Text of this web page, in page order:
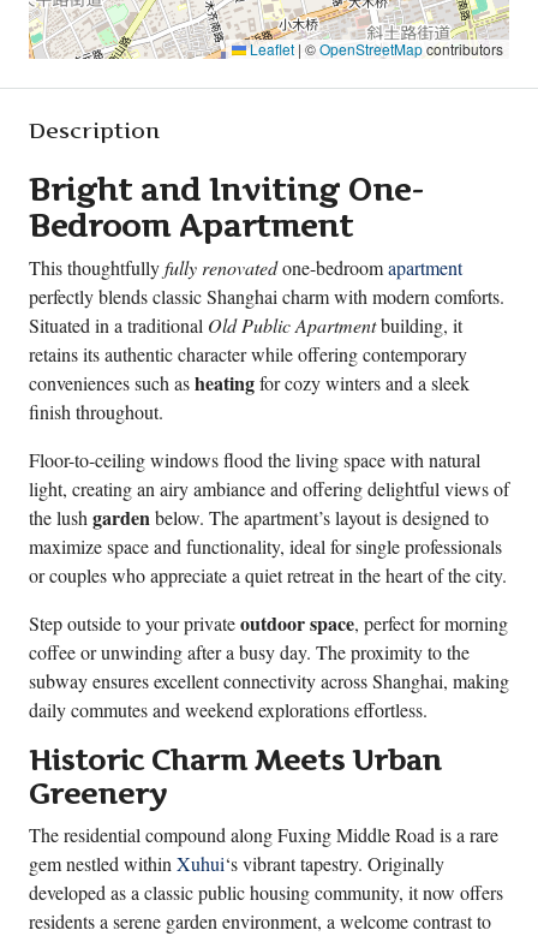
Leaflet | ©OpenStreetMapcontributors
Description
Bright and Inviting One-
Bedroom Apartment
This thoughtfullyfully renovatedone-bedroomapartment
perfectly blends classic Shanghai charm with modern comforts.
Situated in a traditional Old Public Apartmentbuilding, it
retains its authentic character while offering contemporary
conveniences such asheatingfor cozy winters and a sleek
finish throughout.
Floor-to-ceiling windows flood the living space with natural
light, creating an airy ambiance and offering delightful views of
the lush gardenbelow. The apartment’s layout is designed to
maximize space and functionality, ideal for single professionals
or couples who appreciate a quiet retreat in the heart of the city.
Step outside to your privateoutdoor space, perfect for morning
coffee or unwinding after a busy day. The proximity to the
subway ensures excellent connectivity across Shanghai, making
daily commutes and weekend explorations effortless.
Historic Charm Meets Urban
Greenery
The residential compound along Fuxing Middle Road is a rare
gem nestled within Xuhui‘s vibrant tapestry. Originally
developed as a classic public housing community, it now offers
residents a serene garden environment, a welcome contrast to